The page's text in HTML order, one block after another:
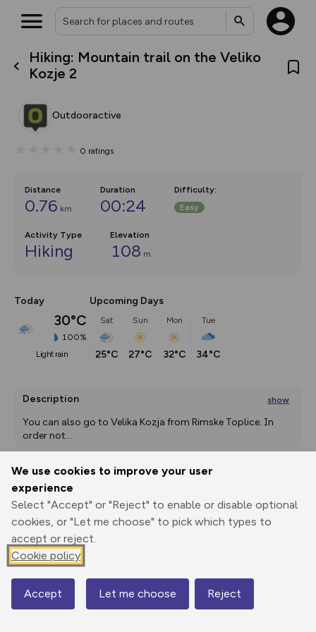
We use cookies to improve your user
experience
Select "Accept" or "Reject" to enable or disable optional
cookies, or "Let me choose" to pick which types to
accept or reject.
Cookie policy
Accept Let me choose Reject
Hiking: Mountain trail on the Veliko
Kozje 2
Outdooractive
0 ratings
Distance
0.76 km
Duration
00:24
Difficulty:
Easy
Activity Type
Hiking
Elevation
108 m
Today
30°C
100%
light rain
Upcoming Days
Sat
25°C
Sun
27°C
Mon
32°C
Tue
34°C
Description show
You can also go to Velika Kozja from Rimske Toplice. In
order not...
Print
GPX
through
Share
route
Elevation
600 m
Map
What’s new:
house basemap and US map
you view your content on the
Your location is not available